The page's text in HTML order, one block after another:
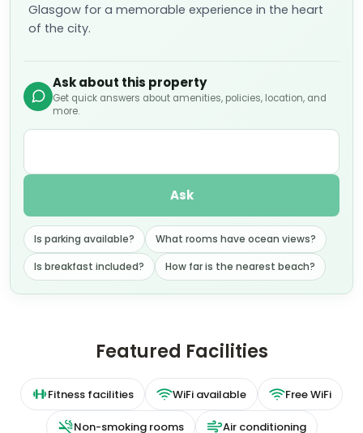
Glasgow for a memorable experience in the heart
of the city.
Ask about this property
Get quick answers about amenities, policies, location, and
more.
Ask
Is parking available?
What rooms have ocean views?
Is breakfast included?
How far is the nearest beach?
Featured Facilities
Fitness facilities WiFi available Free WiFi
Non-smoking rooms Air conditioning